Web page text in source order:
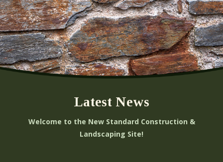
Latest News
Welcome to the New Standard Construction &
Landscaping Site!